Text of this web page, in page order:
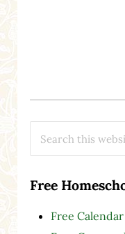
Free
Free